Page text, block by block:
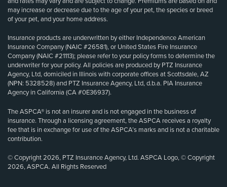
may increase or decrease due to the age of your pet, the species or breed
of your pet, and your home address.
Insurance products are underwritten by either Independence American
Insurance Company (NAIC #26581), or United States Fire Insurance
Company (NAIC #21113); please refer to your policy forms to determine the
underwriter for your policy. All policies are produced by PTZ Insurance
Agency, Ltd, domiciled in Illinois with corporate offices at Scottsdale, AZ
(NPN: 5328528) and PTZ Insurance Agency, Ltd, d.b.a. PIA Insurance
Agency in California (CA #0E36937).
The ASPCA® is not an insurer and is not engaged in the business of
insurance. Through a licensing agreement, the ASPCA receives a royalty
fee that is in exchange for use of the ASPCA’s marks and is not a charitable
contribution.
© Copyright 2026, PTZ Insurance Agency, Ltd. ASPCA Logo, © Copyright
2026, ASPCA. All Rights Reserved